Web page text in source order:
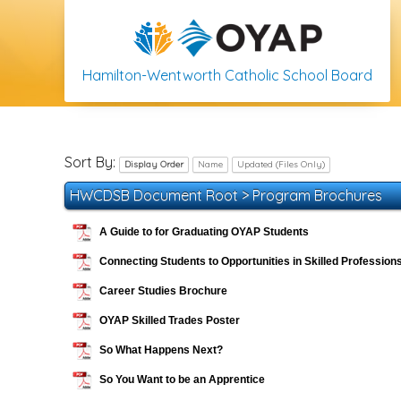
Hamilton-Wentworth Catholic School Board
Sort By:
Display Order Name Updated (Files Only)
HWCDSB Document Root>Program Brochures
A Guide to for Graduating OYAP Students
Connecting Students to Opportunities in Skilled Professions
Career Studies Brochure
OYAP Skilled Trades Poster
So What Happens Next?
So You Want to be an Apprentice